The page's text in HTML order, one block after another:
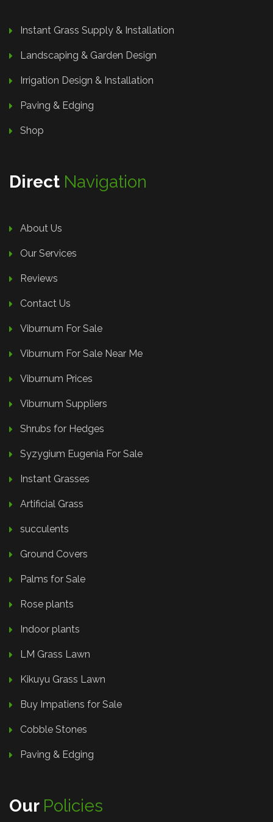
Instant Grass Supply & Installation
Landscaping & Garden Design
Irrigation Design & Installation
Paving & Edging
Shop
Direct Navigation
About Us
Our Services
Reviews
Contact Us
Viburnum For Sale
Viburnum For Sale Near Me
Viburnum Prices
Viburnum Suppliers
Shrubs for Hedges
Syzygium Eugenia For Sale
Instant Grasses
Artificial Grass
succulents
Ground Covers
Palms for Sale
Rose plants
Indoor plants
LM Grass Lawn
Kikuyu Grass Lawn
Buy Impatiens for Sale
Cobble Stones
Paving & Edging
Our Policies